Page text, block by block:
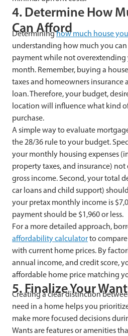
4. Determine How
Can Afford
Determininghow much house
understanding how much you
payment while not overextending
month. Remember, buying a
taxes and homeowners
loan. Therefore, your budget,
location will influence what kind
purchase.
A simple way to evaluate
the 28/36 rule to your budget.
your monthly housing expenses
property taxes, and insurance)
gross income. Second, your total
car loans and child support)
your pretax monthly income is
payment should be $1,960 or less.
For a more detailed approach,
affordability calculatorto
with current home prices. By
annual income, and credit score,
affordable home price matching
5. Finalize Your
Creating a clear distinction
need in a home helps you
make more focused decisions
Wants are features or amenities